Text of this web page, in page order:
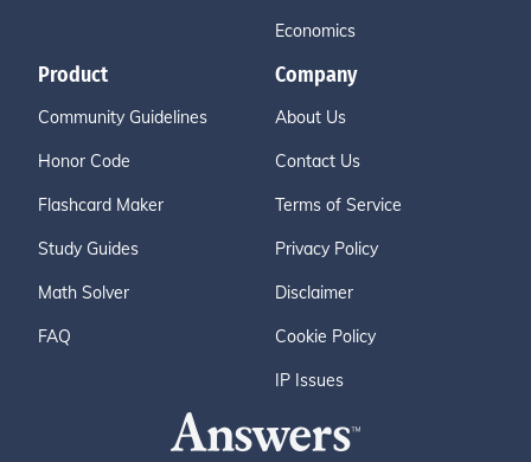
Economics
Product
Community Guidelines
Honor Code
Flashcard Maker
Study Guides
Math Solver
FAQ
Company
About Us
Contact Us
Terms of Service
Privacy Policy
Disclaimer
Cookie Policy
IP Issues